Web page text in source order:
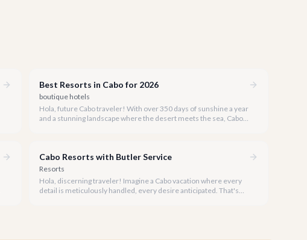
Best Resorts in Cabo for 2026
boutique hotels
Hola, future Cabo traveler! With over 350 days of sunshine a year
and a stunning landscape where the desert meets the sea, Cabo
Cabo Resorts with Butler Service
Resorts
Hola, discerning traveler! Imagine a Cabo vacation where every
detail is meticulously handled, every desire anticipated. That's